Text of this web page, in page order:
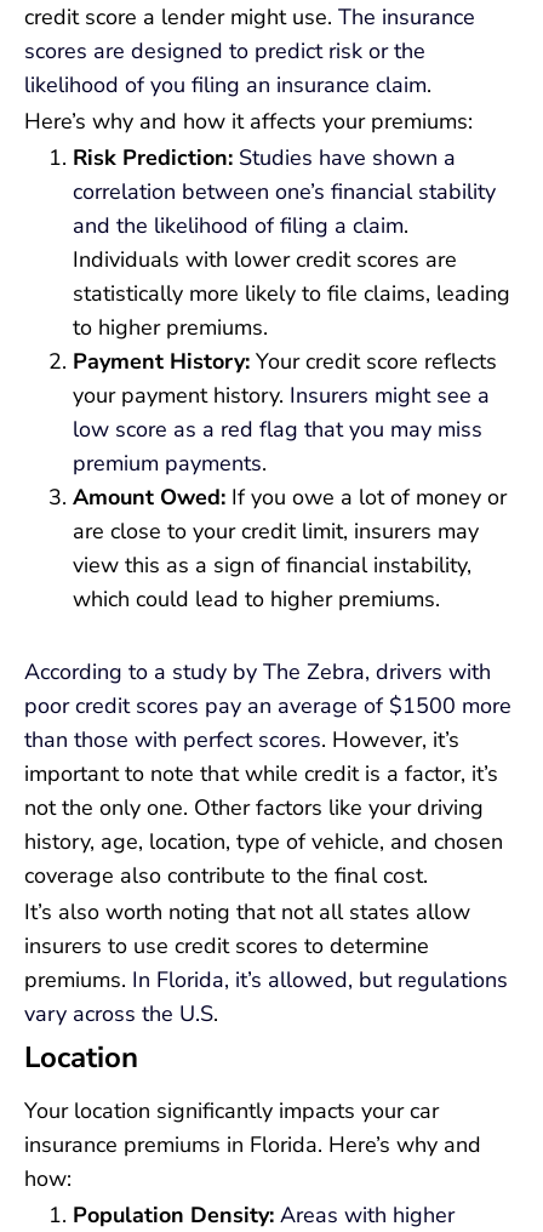
credit score a lender might use. The insurance
scores are designed to predict risk or the
likelihood of you filing an insurance claim.
Here’s why and how it affects your premiums:
Risk Prediction: Studies have shown a
correlation between one’s financial stability
and the likelihood of filing a claim.
Individuals with lower credit scores are
statistically more likely to file claims, leading
to higher premiums.
Payment History: Your credit score reflects
your payment history. Insurers might see a
low score as a red flag that you may miss
premium payments.
Amount Owed: If you owe a lot of money or
are close to your credit limit, insurers may
view this as a sign of financial instability,
which could lead to higher premiums.
According to a study by The Zebra, drivers with
poor credit scores pay an average of $1500 more
than those with perfect scores. However, it’s
important to note that while credit is a factor, it’s
not the only one. Other factors like your driving
history, age, location, type of vehicle, and chosen
coverage also contribute to the final cost.
It’s also worth noting that not all states allow
insurers to use credit scores to determine
premiums. In Florida, it’s allowed, but regulations
vary across the U.S.
Location
Your location significantly impacts your car
insurance premiums in Florida. Here’s why and
how:
Population Density: Areas with higher